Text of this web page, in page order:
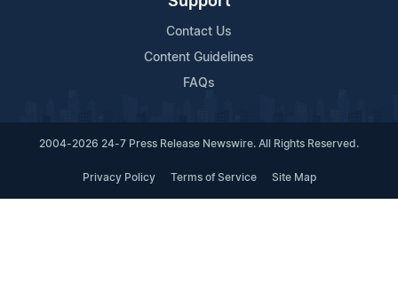
Contact Us
Content Guidelines
FAQs
2004-2026 24-7 Press Release Newswire. All Rights Reserved.
Privacy Policy Terms of Service Site Map